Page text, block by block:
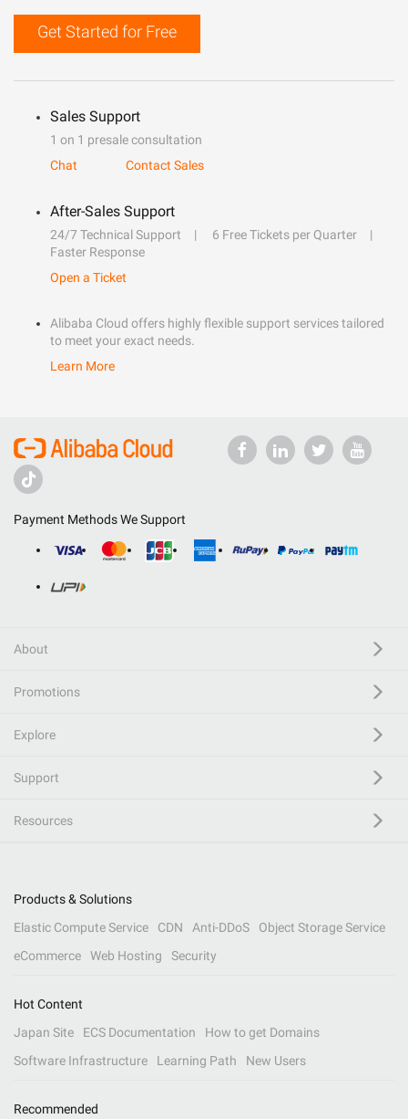
Get Started for Free
Sales Support
1 on 1 presale consultation
Chat
Contact Sales
After-Sales Support
24/7 Technical Support
6 Free Tickets per Quarter
Faster Response
Open a Ticket
Alibaba Cloud offers highly flexible support services tailored
to meet your exact needs.
Learn More
Payment Methods We Support
About
Promotions
Explore
Support
Resources
Products & Solutions
Elastic Compute Service
CDN Anti-DDoS
Object Storage Service
eCommerce
Web Hosting Security
Hot Content
Japan Site
ECS Documentation
How to get Domains
Software Infrastructure
Learning Path New Users
Recommended